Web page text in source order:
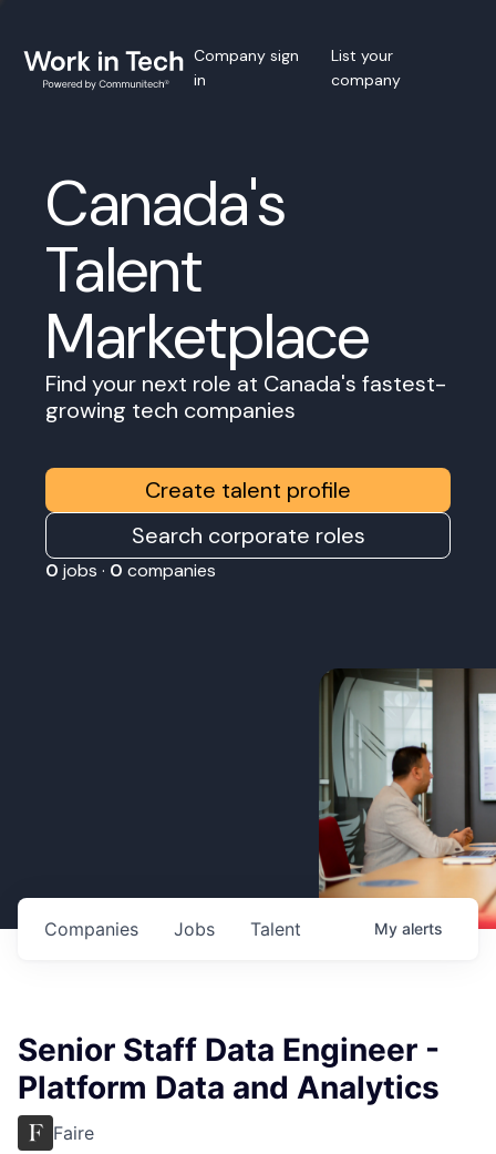
Company sign
in
List your
company
Canada's
Talent
Marketplace
Find your next role at Canada's fastest-
growing tech companies
Create talent profile
Search corporate roles
0 jobs · 0 companies
Jobs
Companies Talent My alerts
Senior Staff Data Engineer -
Platform Data and Analytics
Faire